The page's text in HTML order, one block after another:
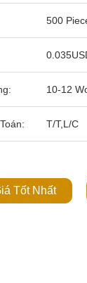
500
10-12
T/T,L/C
Tốt Nhất